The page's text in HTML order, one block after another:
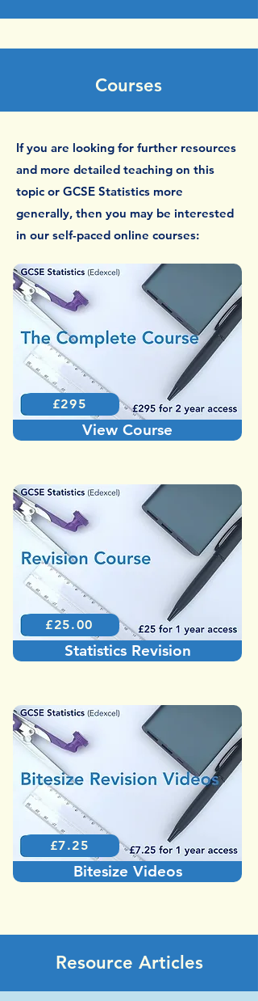
Courses
If you are looking for further resources
and more detailed teaching on this
topic or GCSE Statistics more
generally, then you may be interested
in our self-paced online courses:
£295
View Course
£25.00
Statistics Revision
£7.25
Bitesize Videos
Resource Articles